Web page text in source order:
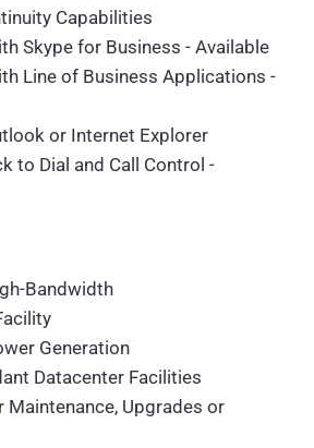
Capabilities
Skype for Business - Available
Line of Business Applications -
or Internet Explorer
to Dial and Call Control -
Bandwidth
Generation
Datacenter Facilities
Maintenance, Upgrades or